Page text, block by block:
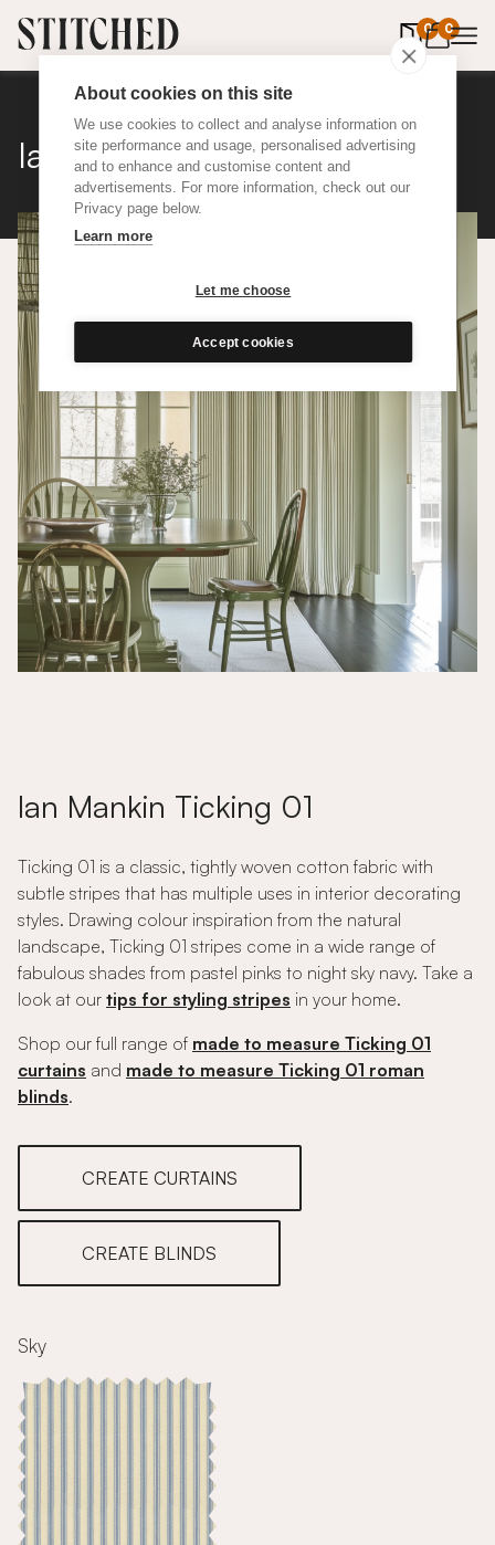
About cookies on this site
We use cookies to collect and analyse information on
site performance and usage, personalised advertising
and to enhance and customise content and
advertisements. For more information, check out our
Privacy page below.
Learn more
Let me choose
Accept cookies
0 0
items in
Ian Mankin Ticking 01
Ian Mankin Ticking 01
Ticking 01 is a classic, tightly woven cotton fabric with
subtle stripes that has multiple uses in interior decorating
styles. Drawing colour inspiration from the natural
landscape, Ticking 01 stripes come in a wide range of
fabulous shades from pastel pinks to night sky navy. Take a
look at our tips for styling stripes in your home.
Shop our full range of made to measure Ticking 01
curtains and made to measure Ticking 01 roman
blinds.
CREATE CURTAINS
CREATE BLINDS
Sky